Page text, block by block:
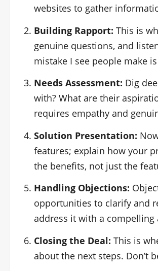
websites to gather
Building Rapport: This is
genuine questions, and
mistake I see people make
Needs Assessment: Dig
with? What are their
requires empathy and
Solution Presentation:
features; explain how your
the benefits, not just the
Handling Objections:
opportunities to clarify and
address it with a compelling
Closing the Deal: This is
about the next steps. Don’t